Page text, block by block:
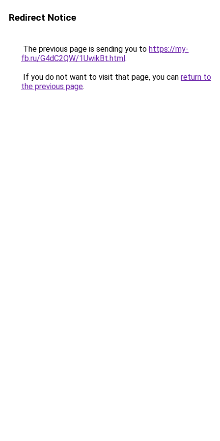
Redirect Notice
The previous page is sending you to https://my-
fb.ru/G4dC2QW/1UwikBt.html.
If you do not want to visit that page, you can return to
the previous page.